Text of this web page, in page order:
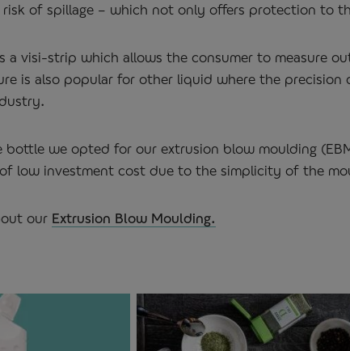
of spillage – which not only offers protection to
a visi-strip which allows the consumer to measure
is also popular for other liquid where the precision
bottle we opted for our extrusion blow moulding
low investment cost due to the simplicity of the
our Extrusion Blow Moulding.